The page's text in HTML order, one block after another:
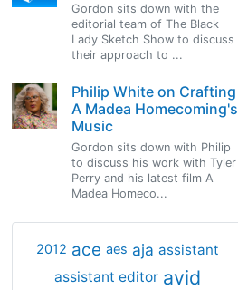
Gordon sits down with the
editorial team of The Black
Lady Sketch Show to discuss
their approach to ...
Philip White on Crafting
A Madea Homecoming's
Music
Gordon sits down with Philip
to discuss his work with Tyler
Perry and his latest film A
Madea Homeco...
2012 ace aes aja assistant
assistant editor avid